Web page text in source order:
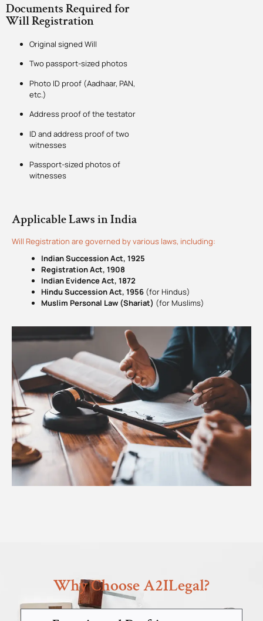
Documents Required for
Will Registration
Original signed Will
Two passport-sized photos
Photo ID proof (Aadhaar, PAN,
etc.)
Address proof of the testator
ID and address proof of two
witnesses
Passport-sized photos of
witnesses
Applicable Laws in India
Will Registration are governed by various laws, including:
Indian Succession Act, 1925
Registration Act, 1908
Indian Evidence Act, 1872
Hindu Succession Act, 1956 (for Hindus)
Muslim Personal Law (Shariat) (for Muslims)
Why Choose A2ILegal?